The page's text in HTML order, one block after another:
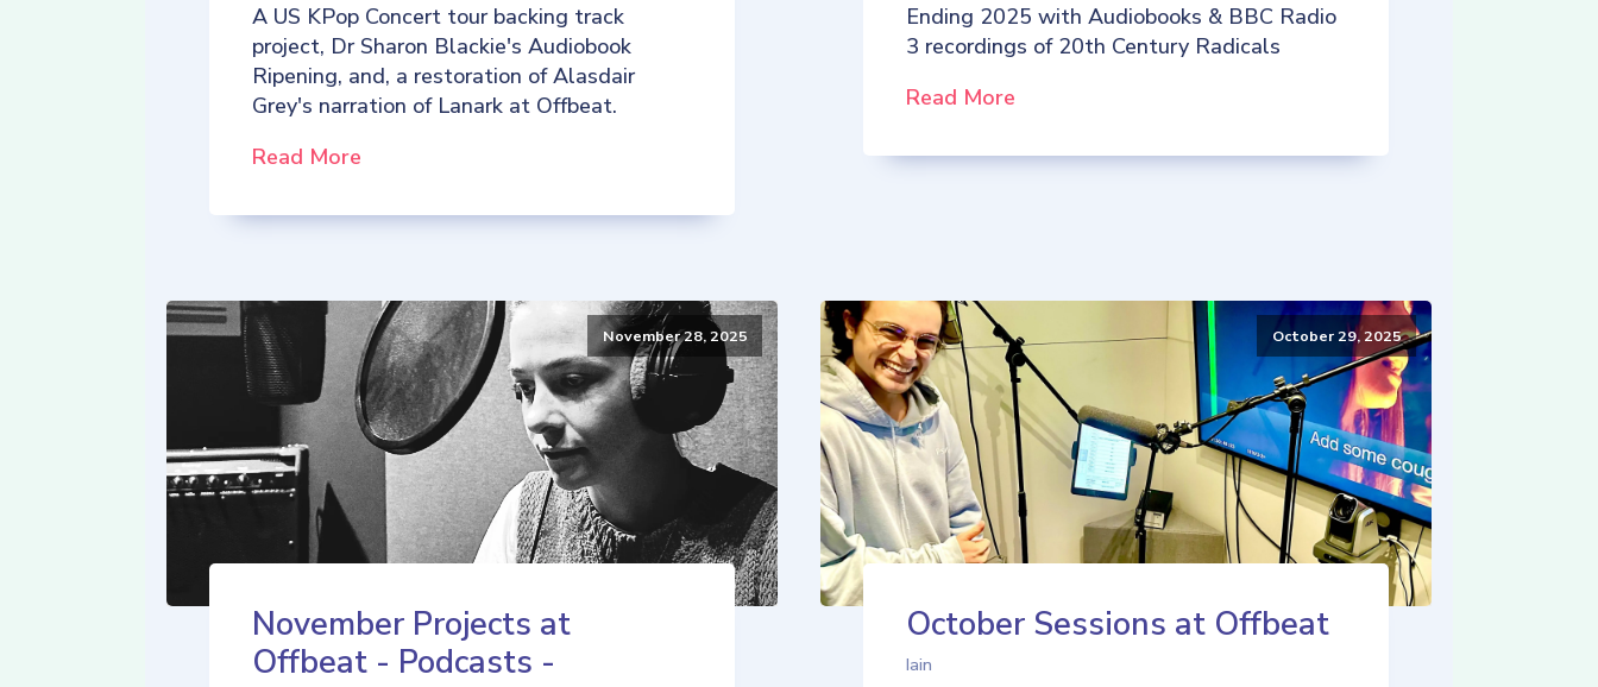
A US KPop Concert tour backing track
project, Dr Sharon Blackie's Audiobook
Ripening, and, a restoration of Alasdair
Grey's narration of Lanark at Offbeat.
Read More
Ending 2025 with Audiobooks & BBC Radio
3 recordings of 20th Century Radicals
Read More
November 28, 2025
November Projects at
Offbeat - Podcasts -
October 29, 2025
October Sessions at Offbeat
Iain